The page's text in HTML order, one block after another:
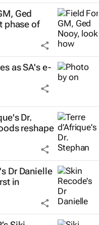
Ged
phase of
as SA's e-
Dr.
reshape
Dr Danielle
in